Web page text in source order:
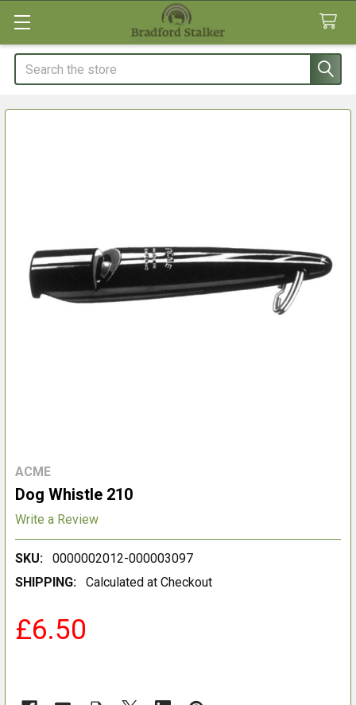
Search
ACME
Dog Whistle 210
Write a Review
SKU:
0000002012-000003097
SHIPPING:
Calculated at Checkout
£6.50